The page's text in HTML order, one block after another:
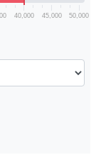
40,000 45,000 50,000